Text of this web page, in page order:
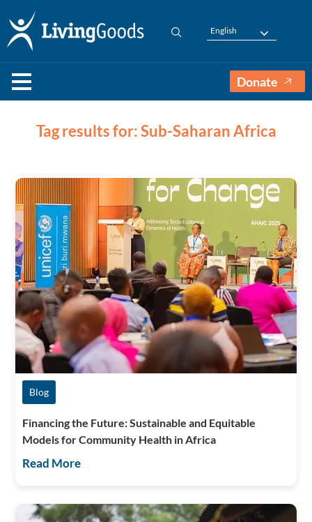
English
Donate
Tag results for: Sub-Saharan Africa
Blog
Financing the Future: Sustainable and Equitable
Models for Community Health in Africa
Read More